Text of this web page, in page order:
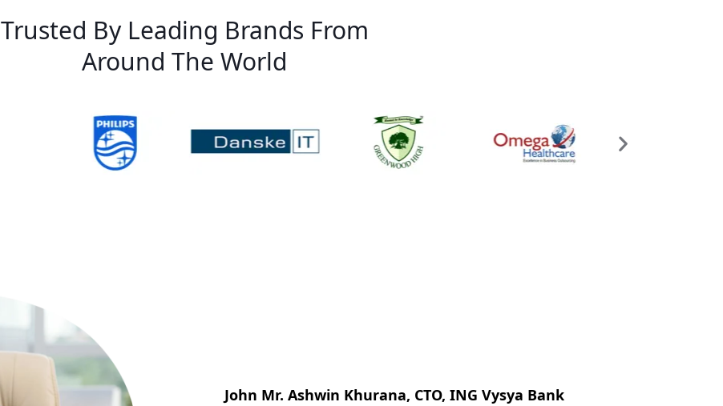
Trusted By Leading Brands From
Around The World
John Mr. Ashwin Khurana, CTO, ING Vysya Bank